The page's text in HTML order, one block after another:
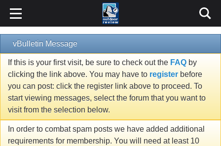
vBulletin Message
If this is your first visit, be sure to check out the FAQ by
clicking the link above. You may have to register before
you can post: click the register link above to proceed. To
start viewing messages, select the forum that you want to
visit from the selection below.
In order to combat spam posts we have added additional
requirements for membership. You will need at least 10